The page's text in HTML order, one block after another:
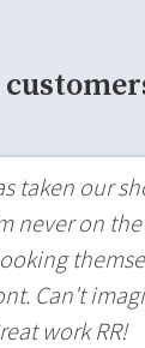
taken our
never on
Can't
work RR!